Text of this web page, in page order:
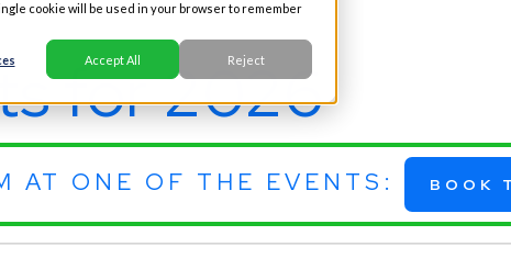
cookie will be used in your browser to remember
Accept All Reject
for 2026
AT ONE OF THE EVENTS: BOOK